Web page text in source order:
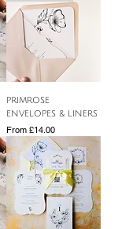
PRIMROSE
ENVELOPES & LINERS
From £14.00
Sale Price